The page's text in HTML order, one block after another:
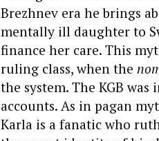
Brezhnev era he brings
mentally ill daughter to
finance her care. This
ruling class, when the
the system. The KGB
accounts. As in pagan
Karla is a fanatic who